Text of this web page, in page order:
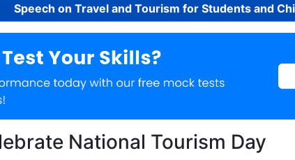
Speech on Travel and Tourism for Students and
National Tourism Day